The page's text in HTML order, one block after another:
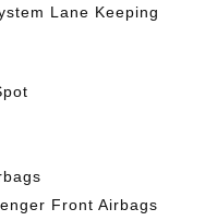
Lane Keeping
Front Airbags